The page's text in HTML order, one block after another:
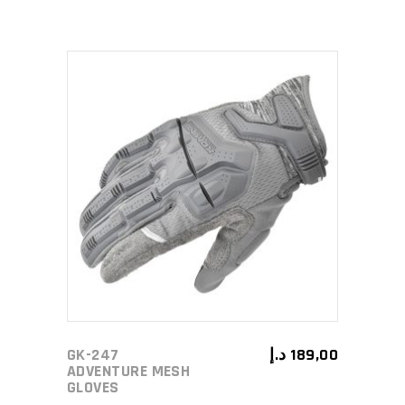
SELECT OPTIONS
This
options
be
GK-247
ADVENTURE MESH
GLOVES
189,00 د.إ